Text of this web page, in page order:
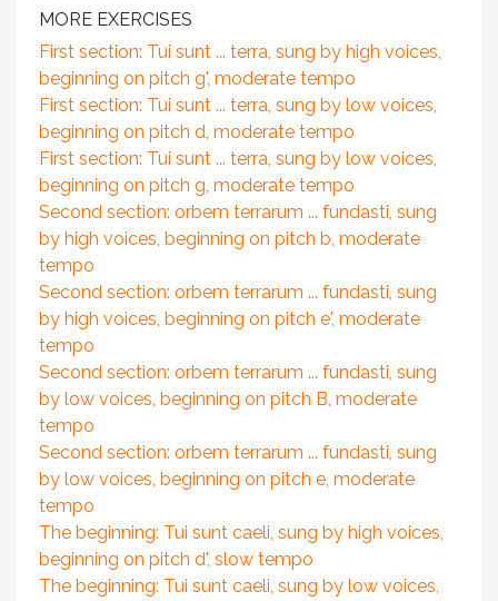
MORE EXERCISES
First section: Tui sunt ... terra, sung by high voices,
beginning on pitch g', moderate tempo
First section: Tui sunt ... terra, sung by low voices,
beginning on pitch d, moderate tempo
First section: Tui sunt ... terra, sung by low voices,
beginning on pitch g, moderate tempo
Second section: orbem terrarum ... fundasti, sung
by high voices, beginning on pitch b, moderate
tempo
Second section: orbem terrarum ... fundasti, sung
by high voices, beginning on pitch e', moderate
tempo
Second section: orbem terrarum ... fundasti, sung
by low voices, beginning on pitch B, moderate
tempo
Second section: orbem terrarum ... fundasti, sung
by low voices, beginning on pitch e, moderate
tempo
The beginning: Tui sunt caeli, sung by high voices,
beginning on pitch d', slow tempo
The beginning: Tui sunt caeli, sung by low voices,